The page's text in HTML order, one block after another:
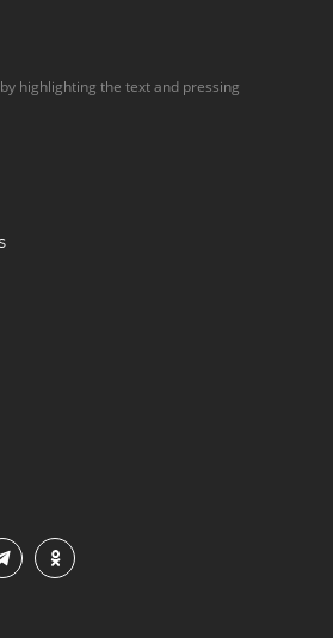
highlighting the text and pressing